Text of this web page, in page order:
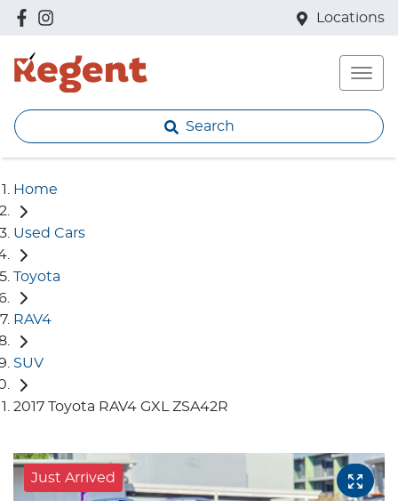
Locations
Search
Home
Used Cars
Toyota
RAV4
SUV
2017 Toyota RAV4 GXL ZSA42R
Just Arrived